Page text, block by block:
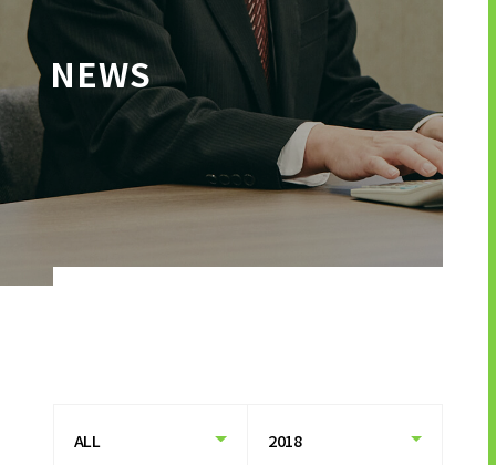
TO JOB SEEKERS
TO JOB SEEKERS TOP
OUR DEDICATION TO WORKING
HISTORY OF UT GROUP
COMPANIES
NEWS